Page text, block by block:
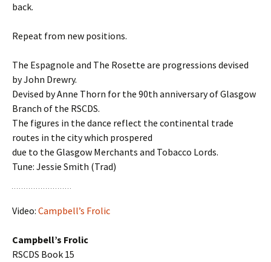
back.
Repeat from new positions.
The Espagnole and The Rosette are progressions devised
by John Drewry.
Devised by Anne Thorn for the 90th anniversary of Glasgow
Branch of the RSCDS.
The figures in the dance reflect the continental trade
routes in the city which prospered
due to the Glasgow Merchants and Tobacco Lords.
Tune: Jessie Smith (Trad)
Video: Campbell’s Frolic
Campbell’s Frolic
RSCDS Book 15